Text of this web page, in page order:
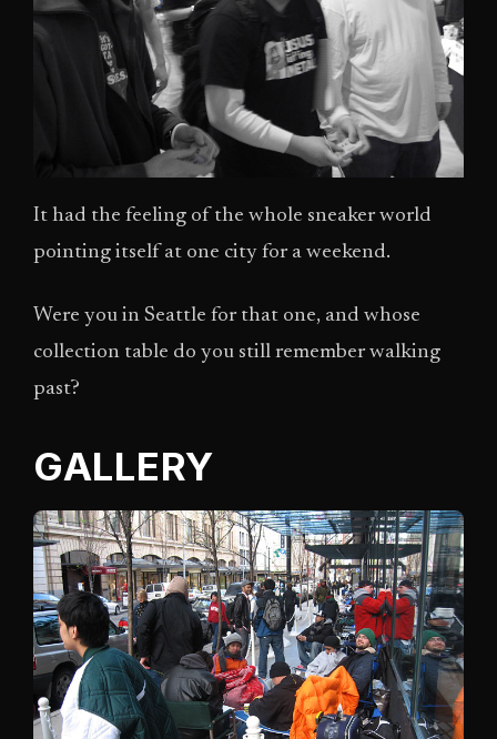
It had the feeling of the whole sneaker world
pointing itself at one city for a weekend.
Were you in Seattle for that one, and whose
collection table do you still remember walking
past?
GALLERY